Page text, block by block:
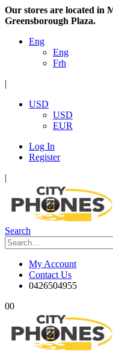
Our stores are located in
Greensborough Plaza.
Eng
Eng
Frh
|
USD
USD
EUR
Log In
Register
|
Search
My Account
Contact Us
0426504955
00